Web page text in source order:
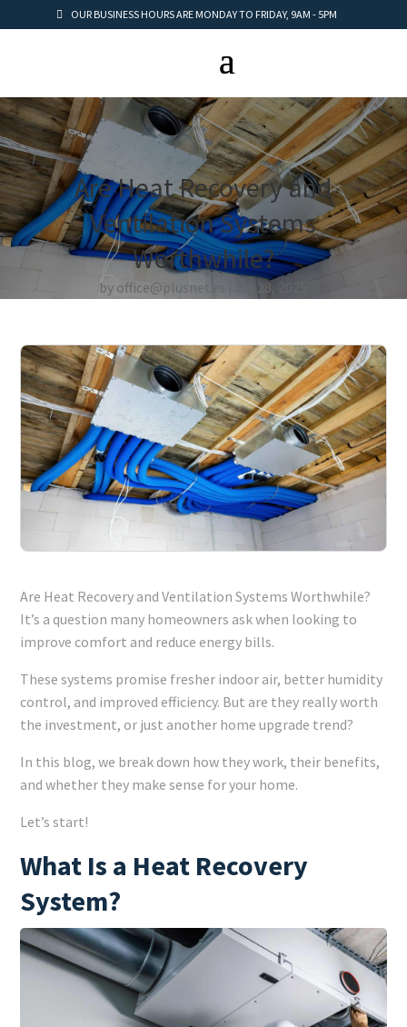
OUR BUSINESS HOURS ARE MONDAY TO FRIDAY, 9AM - 5PM
Are Heat Recovery and
Ventilation Systems
Worthwhile?
by office@plusnet.rs Jul 28, 2025
Are Heat Recovery and Ventilation Systems Worthwhile?
It’s a question many homeowners ask when looking to
improve comfort and reduce energy bills.
These systems promise fresher indoor air, better humidity
control, and improved efficiency. But are they really worth
the investment, or just another home upgrade trend?
In this blog, we break down how they work, their benefits,
and whether they make sense for your home.
Let’s start!
What Is a Heat Recovery
System?